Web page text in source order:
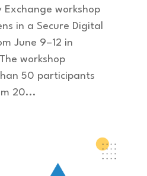
Exchange workshop
in a Secure Digital
June 9–12 in
workshop
50 participants
20...